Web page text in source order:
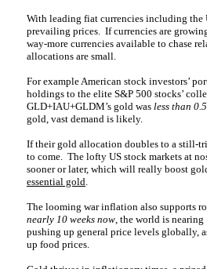
With leading fiat currencies including the
prevailing prices. If currencies are
way-more currencies available to chase
allocations are small.
For example American stock investors’
holdings to the elite S&P 500 stocks’
GLD+IAU+GLDM’s gold was less than
gold, vast demand is likely.
If their gold allocation doubles to a still-
to come. The lofty US stock markets at
sooner or later, which will really boost
essential gold.
The looming war inflation also supports
nearly 10 weeks now, the world is
pushing up general price levels globally,
up food prices.